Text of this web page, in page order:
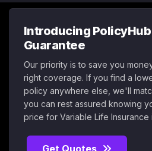
Introducing
Guarantee
Our priority is to save you
right coverage. If you find a
policy anywhere else, we'll
you can rest assured knowing
price for Variable Life Insurance